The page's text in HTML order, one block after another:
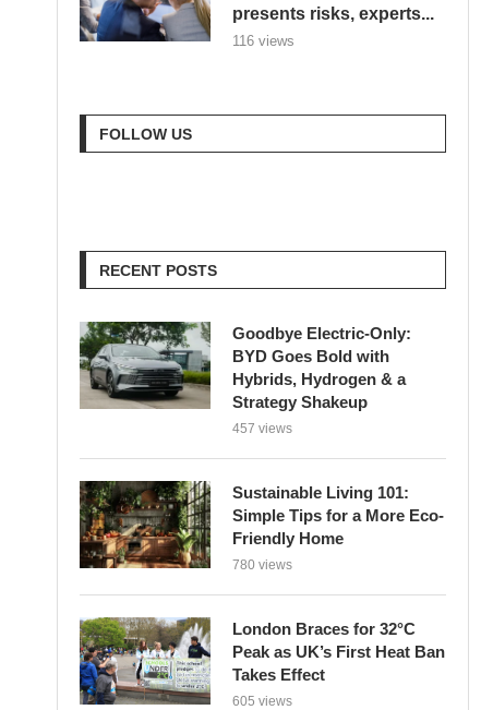
presents risks, experts...
116 views
FOLLOW US
RECENT POSTS
Goodbye Electric-Only:
BYD Goes Bold with
Hybrids, Hydrogen & a
Strategy Shakeup
457 views
Sustainable Living 101:
Simple Tips for a More Eco-
Friendly Home
780 views
London Braces for 32°C
Peak as UK’s First Heat Ban
Takes Effect
605 views